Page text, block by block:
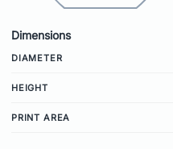
Dimensions
DIAMETER
HEIGHT
PRINT AREA